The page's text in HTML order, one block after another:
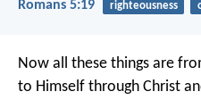
Romans 5:19 righteousness
Now all these things are
to Himself through Christ